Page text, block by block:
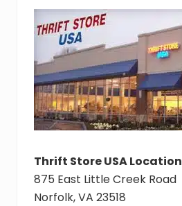
without
charge,
assist
youth
crisis
throughout
Hampton
goal
Thrift Store USA Location
875 East Little Creek Road
Norfolk, VA 23518